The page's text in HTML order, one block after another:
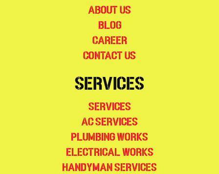
About Us
Blog
Career
Contact Us
Services
Services
AC Services
Plumbing Works
Electrical Works
Handyman Services